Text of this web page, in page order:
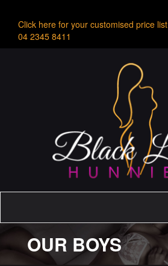
Click here for your customised price list
04 2345 8411
OUR BOYS